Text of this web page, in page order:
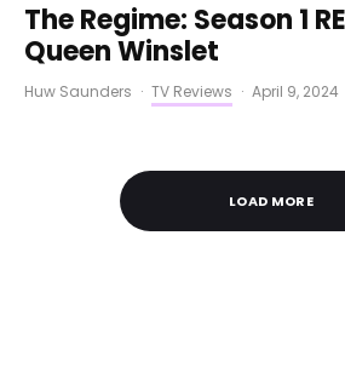
The Regime: Season 1
Queen Winslet
Huw Saunders · TV Reviews · April 9, 2024
LOAD MORE